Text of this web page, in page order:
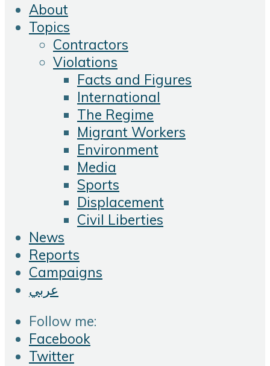
About
Topics
Contractors
Violations
Facts and Figures
International
The Regime
Migrant Workers
Environment
Media
Sports
Displacement
Civil Liberties
News
Reports
Campaigns
عربي
Follow me:
Facebook
Twitter